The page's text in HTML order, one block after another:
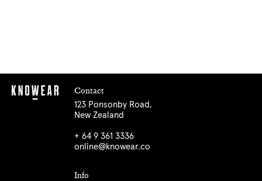
Contact
123 Ponsonby Road,
New Zealand
+ 64 9 361 3336
online@knowear.co
Info